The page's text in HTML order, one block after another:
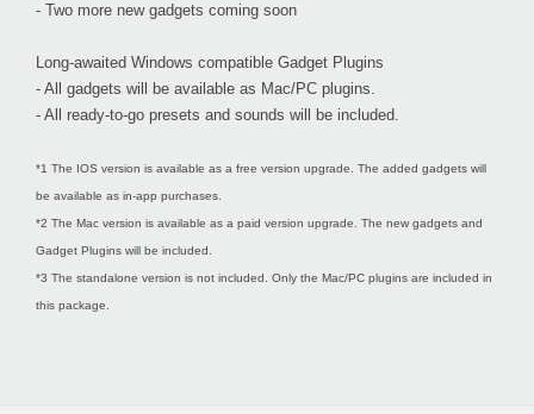
- Two more new gadgets coming soon
Long-awaited Windows compatible Gadget Plugins
- All gadgets will be available as Mac/PC plugins.
- All ready-to-go presets and sounds will be included.
*1 The IOS version is available as a free version upgrade. The added gadgets will
be available as in-app purchases.
*2 The Mac version is available as a paid version upgrade. The new gadgets and
Gadget Plugins will be included.
*3 The standalone version is not included. Only the Mac/PC plugins are included in
this package.